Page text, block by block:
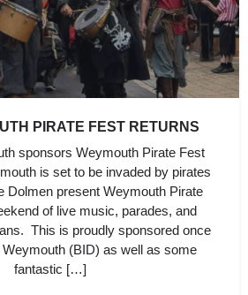
PIRATE FEST RETURNS
sponsors Weymouth Pirate Fest
is set to be invaded by pirates
Dolmen present Weymouth Pirate
of live music, parades, and
This is proudly sponsored once
(BID) as well as some
fantastic […]